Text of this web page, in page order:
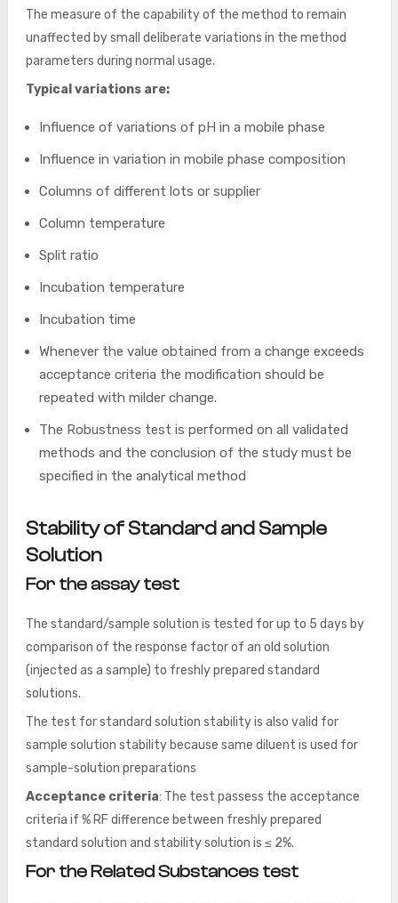
The measure of the capability of the method to remain
unaffected by small deliberate variations in the method
parameters during normal usage.
Typical variations are:
Influence of variations of pH in a mobile phase
Influence in variation in mobile phase composition
Columns of different lots or supplier
Column temperature
Split ratio
Incubation temperature
Incubation time
Whenever the value obtained from a change exceeds
acceptance criteria the modification should be
repeated with milder change.
The Robustness test is performed on all validated
methods and the conclusion of the study must be
specified in the analytical method
Stability of Standard and Sample
Solution
For the assay test
The standard/sample solution is tested for up to 5 days by
comparison of the response factor of an old solution
(injected as a sample) to freshly prepared standard
solutions.
The test for standard solution stability is also valid for
sample solution stability because same diluent is used for
sample-solution preparations
Acceptance criteria: The test passess the acceptance
criteria if % RF difference between freshly prepared
standard solution and stability solution is ≤ 2%.
For the Related Substances test